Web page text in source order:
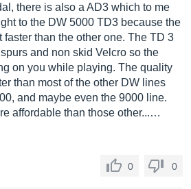
there is also a AD3 which to me
to the DW 5000 TD3 because the
faster than the other one. The TD 3
and non skid Velcro so the
on you while playing. The quality
than most of the other DW lines
and maybe even the 9000 line.
affordable than those other...…
0 0